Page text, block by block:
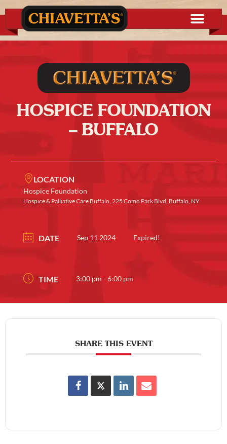
HOSPICE FOUNDATION
– BUFFALO
LOCATION
Hospice Foundation
Hospice & Palliative Care Buffalo, 225 Como Park Blvd, Buffalo, NY
DATE Sep 11 2024 Expired!
TIME 3:00 pm - 6:00 pm
SHARE THIS EVENT